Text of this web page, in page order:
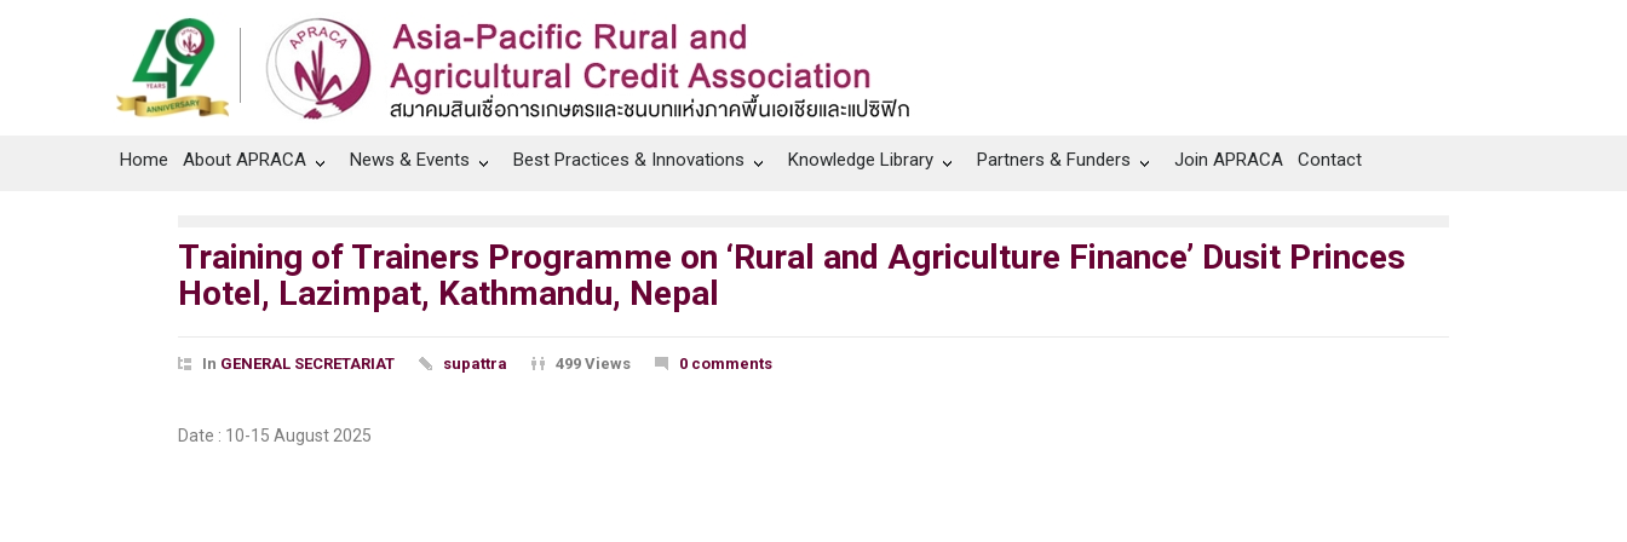
Home About APRACA News & Events Best Practices & Innovations Knowledge Library Partners & Funders Join APRACA Contact
Training of Trainers Programme on ‘Rural and Agriculture Finance’ Dusit Princes
Hotel, Lazimpat, Kathmandu, Nepal
In GENERAL SECRETARIAT supattra 499 Views 0 comments
Date : 10-15 August 2025